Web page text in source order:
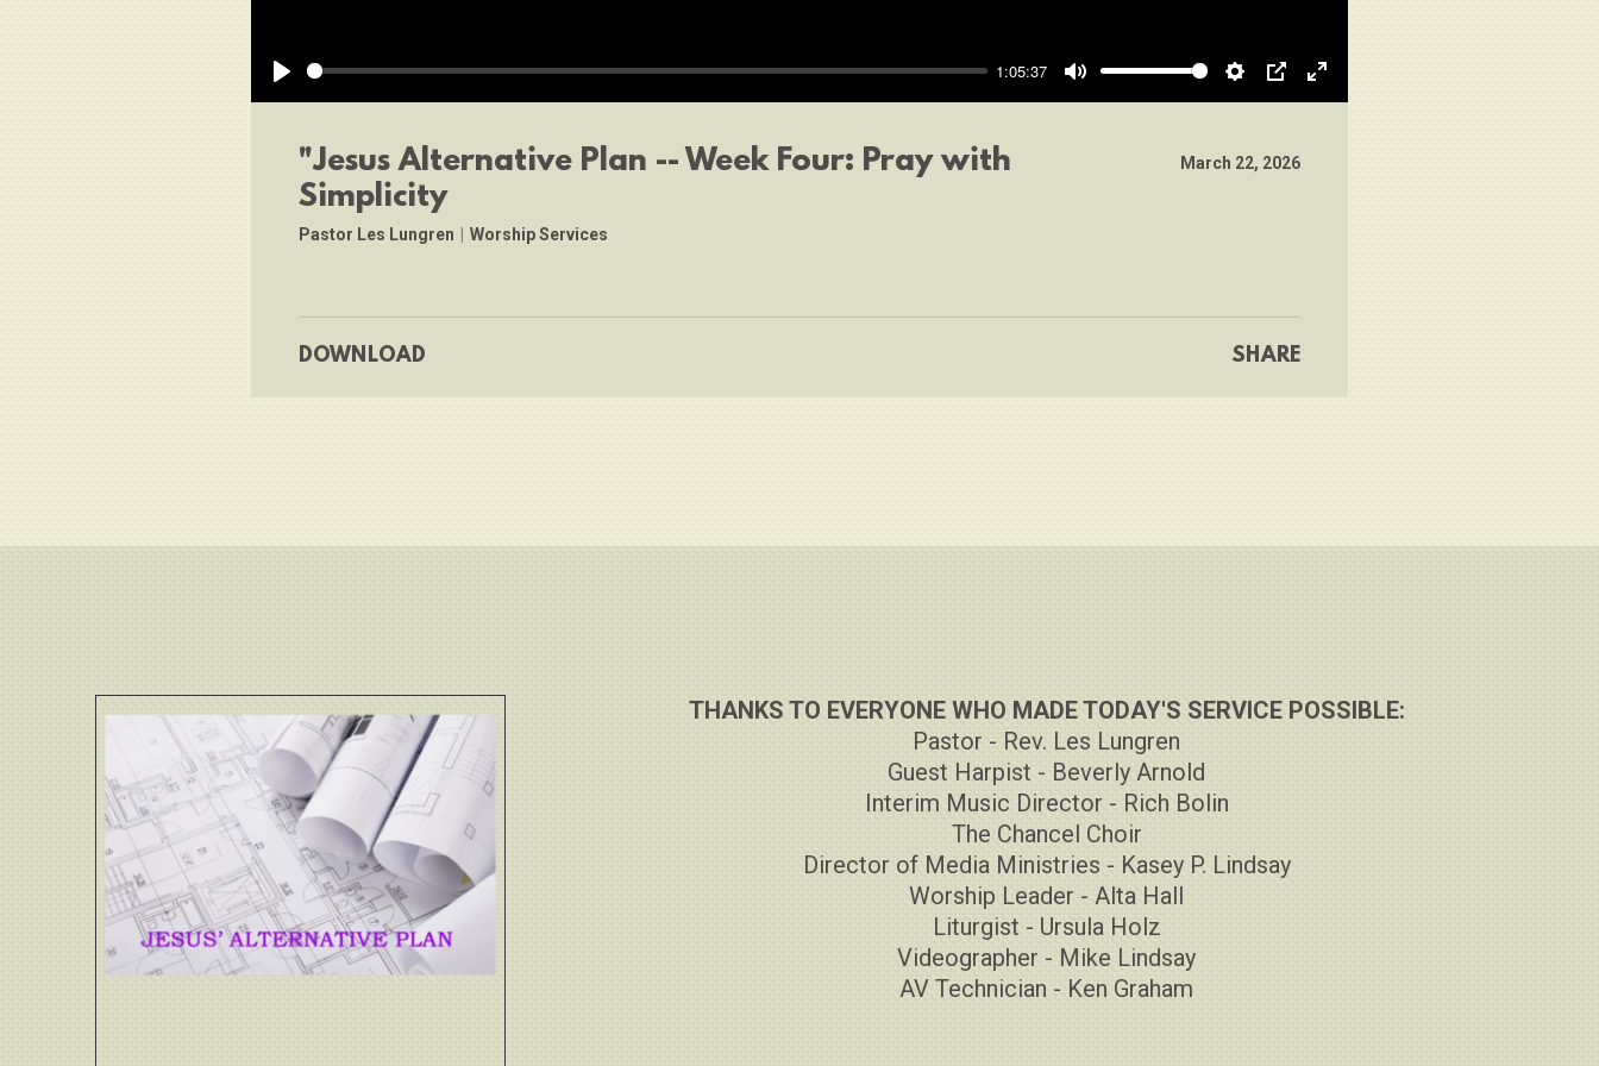
Play
1:05:37
Mute Settings
PIP Enter
"Jesus Alternative Plan -- Week Four: Pray with
Simplicity
Pastor Les Lungren Worship Services
March 22, 2026
DOWNLOAD SHARE
THANKS TO EVERYONE WHO MADE TODAY'S SERVICE POSSIBLE:
Pastor - Rev. Les Lungren
Guest Harpist - Beverly Arnold
Interim Music Director - Rich Bolin
The Chancel Choir
Director of Media Ministries - Kasey P. Lindsay
Worship Leader - Alta Hall
Liturgist - Ursula Holz
Videographer - Mike Lindsay
AV Technician - Ken Graham